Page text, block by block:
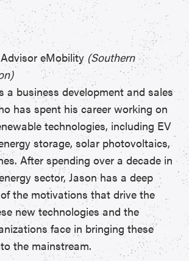
eMobility(Southern
a business development and sales
has spent his career working on
technologies, including EV
storage, solar photovoltaics,
After spending over a decade in
sector, Jason has a deep
the motivations that drive the
new technologies and the
face in bringing these
the mainstream.